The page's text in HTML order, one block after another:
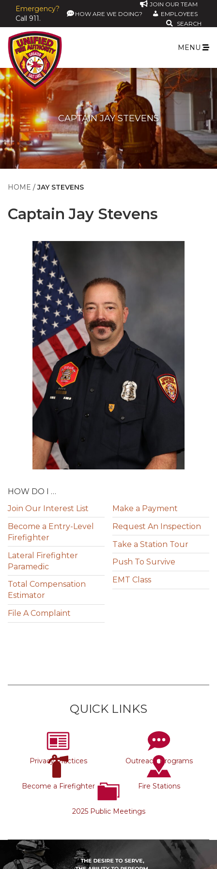
Emergency?
Call 911.
JOIN OUR TEAM
HOW ARE WE DOING?
EMPLOYEES
SEARCH
MENU
CAPTAIN JAY STEVENS
HOME JAY STEVENS
CaptainJay Stevens
HOW DO I …
Join Our Interest List
Become a Entry-Level
Firefighter
Lateral Firefighter
Paramedic
Total Compensation
Estimator
File A Complaint
Make a Payment
Request An Inspection
Take a Station Tour
Push To Survive
EMT Class
QUICK LINKS
Privacy Practices Outreach Programs
Become a Firefighter Fire Stations
2025 Public Meetings